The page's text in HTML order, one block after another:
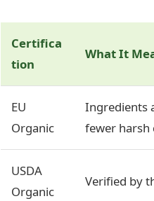
Certifica
tion
What It
EU
Organic
Ingredients
fewer harsh
USDA
Organic
Verified by